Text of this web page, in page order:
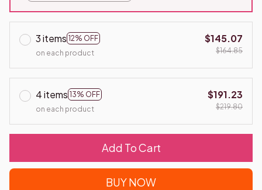
3 items 12% OFF
on each product
$145.07
$164.85
4 items 13% OFF
on each product
$191.23
$219.80
Add To Cart
BUY NOW